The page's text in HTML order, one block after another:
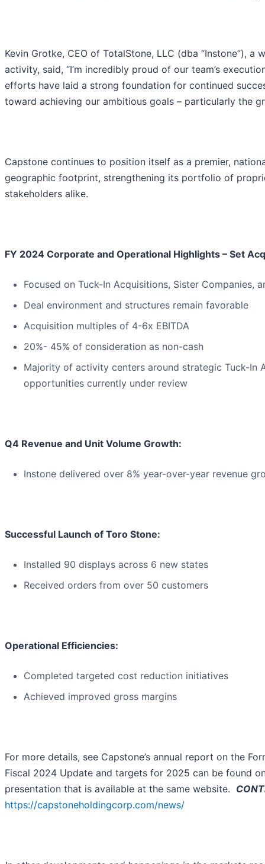
Kevin Grotke, CEO of TotalStone, LLC (dba “Instone”),
activity, said, “I’m incredibly proud of our team’s
efforts have laid a strong foundation for continued
toward achieving our ambitious goals – particularly the
Capstone continues to position itself as a premier,
geographic footprint, strengthening its portfolio of
stakeholders alike.
FY 2024 Corporate and Operational Highlights – Set
Focused on Tuck-In Acquisitions, Sister Companies,
Deal environment and structures remain favorable
Acquisition multiples of 4-6x EBITDA
20%- 45% of consideration as non-cash
Majority of activity centers around strategic Tuck-In
opportunities currently under review
Q4 Revenue and Unit Volume Growth:
Instone delivered over 8% year-over-year revenue
Successful Launch of Toro Stone:
Installed 90 displays across 6 new states
Received orders from over 50 customers
Operational Efficiencies:
Completed targeted cost reduction initiatives
Achieved improved gross margins
For more details, see Capstone’s annual report on the
Fiscal 2024 Update and targets for 2025 can be found
presentation that is available at the same website.
https://capstoneholdingcorp.com/news/